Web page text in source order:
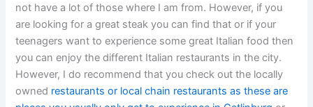
not have a lot of those where I am from. However, if you
are looking for a great steak you can find that or if your
teenagers want to experience some great Italian food then
you can enjoy the different Italian restaurants in the city.
However, I do recommend that you check out the locally
owned restaurants or local chain restaurants as these are